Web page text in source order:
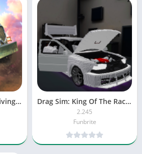
OTR – Offroad Car Driving Game Drag Sim: King Of The Racing
2.245
Funbrite